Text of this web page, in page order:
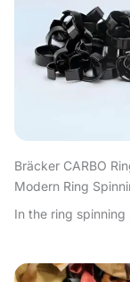
Bräcker CARBO
Modern Ring
In the ring